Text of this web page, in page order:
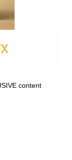
content